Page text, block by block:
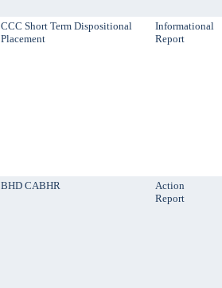
CCC Short Term Dispositional
Placement
Informational
Report
BHD CABHR
Action
Report